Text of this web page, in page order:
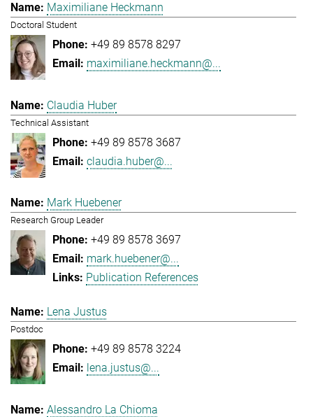
Maximiliane Heckmann
Doctoral Student
+49 89 8578 8297
maximiliane.heckmann@...
Claudia Huber
Technical Assistant
+49 89 8578 3687
claudia.huber@...
Mark Huebener
Research Group Leader
+49 89 8578 3697
mark.huebener@...
Publication References
Lena Justus
Postdoc
+49 89 8578 3224
lena.justus@...
Alessandro La Chioma